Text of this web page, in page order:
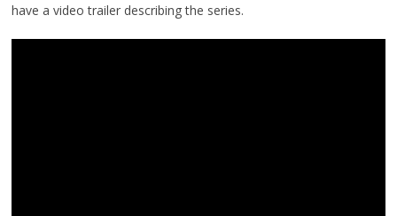
have a video trailer describing the series.